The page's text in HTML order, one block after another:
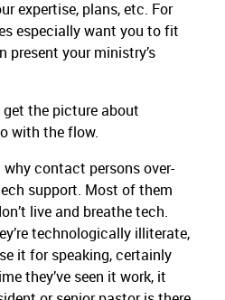
expertise, plans, etc. For
especially want you to fit
your ministry’s
get the picture about
with the flow.
why contact persons over-
support. Most of them
live and breathe tech.
technologically illiterate,
it for speaking, certainly
they’ve seen it work, it